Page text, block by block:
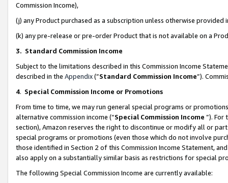
Commission Income),
(j) any Product purchased as a subscription unless otherwise provided
(k) any pre-release or pre-order Product that is not available on a
3. Standard Commission Income
Subject to the limitations described in this Commission Income
described in the Appendix(”Standard Commission Income”).
4. Special Commission Income or Promotions
From time to time, we may run general special programs or
alternative commission income (“Special Commission Income ”). For
section), Amazon reserves the right to discontinue or modify all or
special programs or promotions (even those which do not involve
those identified in Section 2 of this Commission Income Statement,
also apply on a substantially similar basis as restrictions for special
The following Special Commission Income are currently available: